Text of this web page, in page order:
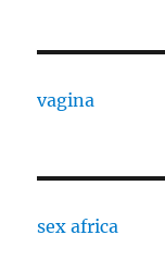
vagina
sex africa